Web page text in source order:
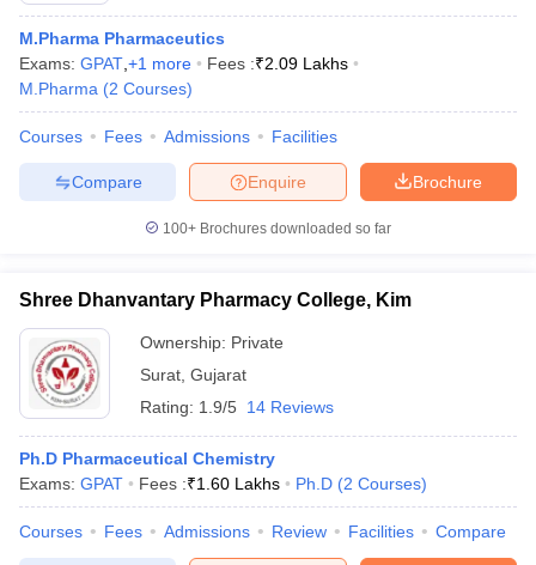
M.Pharma Pharmaceutics
Exams: GPAT +1 more Fees :₹2.09 Lakhs
M.Pharma (2 Courses)
Courses Fees Admissions Facilities
Brochure
Enquire
Compare
100+ Brochures downloaded so far
Shree Dhanvantary Pharmacy College, Kim
Ownership: Private
Surat Gujarat
Rating: 1.9/5 14 Reviews
Ph.D Pharmaceutical Chemistry
Exams: GPAT Fees :₹1.60 Lakhs Ph.D (2 Courses)
Courses Fees Admissions Review Facilities Compare